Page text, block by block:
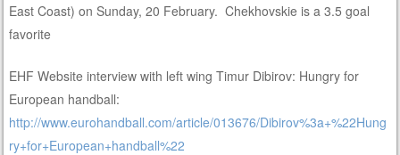
East Coast) on Sunday, 20 February. Chekhovskie is a 3.5 goal
favorite
EHF Website interview with left wing Timur Dibirov: Hungry for
European handball:
http://www.eurohandball.com/article/013676/Dibirov%3a+%22Hung
ry+for+European+handball%22